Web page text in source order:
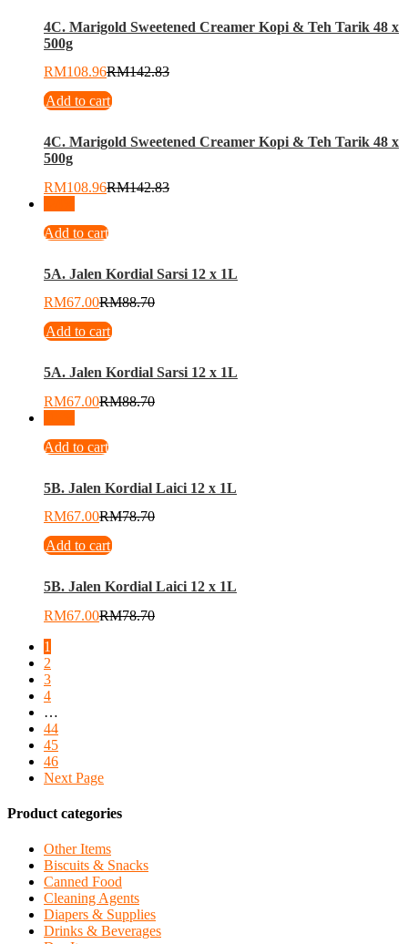
4C. Marigold Sweetened Creamer Kopi & Teh Tarik 48 x
500g
RM108.96RM142.83
Add to cart
4C. Marigold Sweetened Creamer Kopi & Teh Tarik 48 x
500g
RM108.96RM142.83
Add to cart
5A. Jalen Kordial Sarsi 12 x 1L
RM67.00RM88.70
Add to cart
5A. Jalen Kordial Sarsi 12 x 1L
RM67.00RM88.70
Add to cart
5B. Jalen Kordial Laici 12 x 1L
RM67.00RM78.70
Add to cart
5B. Jalen Kordial Laici 12 x 1L
RM67.00RM78.70
1
2
3
4
…
44
45
46
Next Page
Product categories
Other Items
Biscuits & Snacks
Canned Food
Cleaning Agents
Diapers & Supplies
Drinks & Beverages